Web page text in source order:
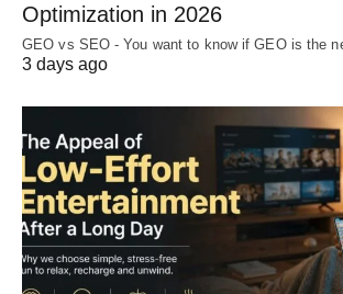
Optimization in 2026
GEO vs SEO - You want to know if GEO is the
3 days ago